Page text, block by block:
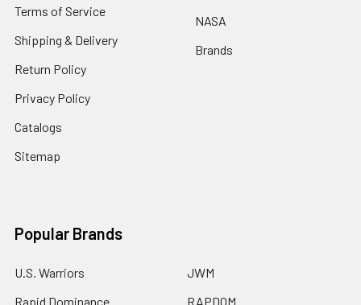
Terms of Service
Shipping & Delivery
Return Policy
Privacy Policy
Catalogs
Sitemap
NASA
Brands
Popular Brands
U.S. Warriors
Rapid Dominance
JWM
RAPDOM